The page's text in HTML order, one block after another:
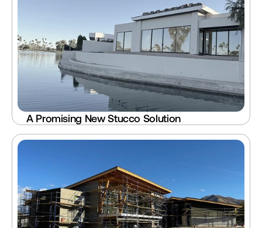
A Promising New Stucco Solution